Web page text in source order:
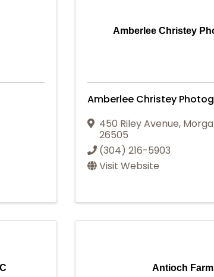
Amberlee Christey
Amberlee Christey
450 Riley Avenue,
26505
(304) 216-5903
Visit Website
Antioch